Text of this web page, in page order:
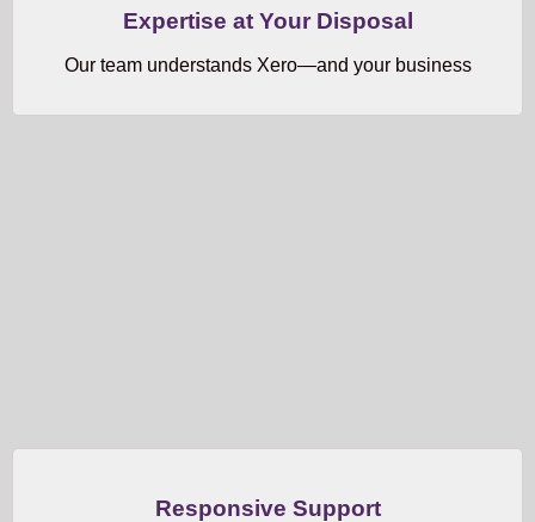
Expertise at Your Disposal
Our team understands Xero—and your business
Responsive Support